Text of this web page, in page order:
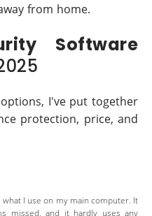
from home.
Software
I've put together
protection, price, and
what I use on my main computer. It
missed, and it hardly uses any